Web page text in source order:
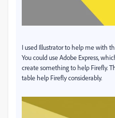
I used Illustrator to help me with
You could use Adobe Express,
create something to help Firefly.
table help Firefly considerably.